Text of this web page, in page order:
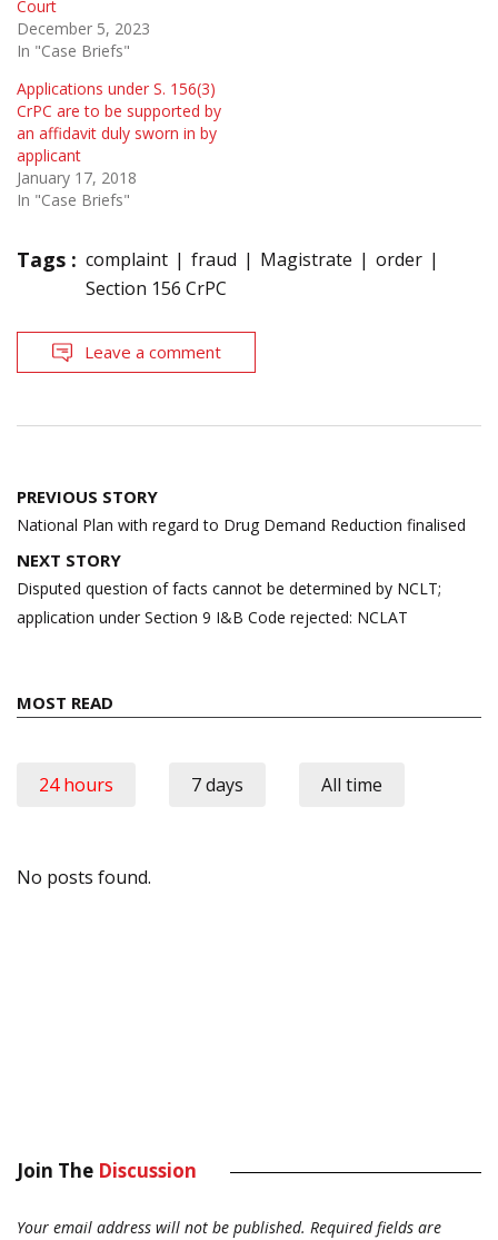
Court
December 5, 2023
In "Case Briefs"
Applications under S. 156(3)
CrPC are to be supported by
an affidavit duly sworn in by
applicant
January 17, 2018
In "Case Briefs"
Tags : complaint fraud Magistrate
order
Section 156 CrPC
Leave a comment
Post
navigation
PREVIOUS STORY
National Plan with regard to Drug Demand Reduction finalised
NEXT STORY
Disputed question of facts cannot be determined by NCLT;
application under Section 9 I&B Code rejected: NCLAT
MOST READ
24 hours 7 days All time
No posts found.
Join The Discussion
Your email address will not be published. Required fields are